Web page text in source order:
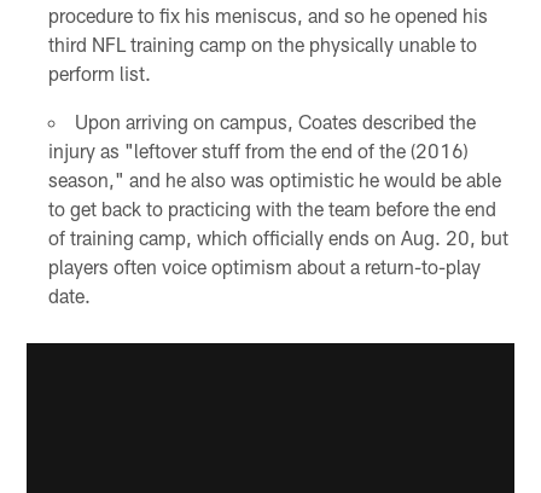
procedure to fix his meniscus, and so he opened his
third NFL training camp on the physically unable to
perform list.
Upon arriving on campus, Coates described the
injury as "leftover stuff from the end of the (2016)
season," and he also was optimistic he would be able
to get back to practicing with the team before the end
of training camp, which officially ends on Aug. 20, but
players often voice optimism about a return-to-play
date.